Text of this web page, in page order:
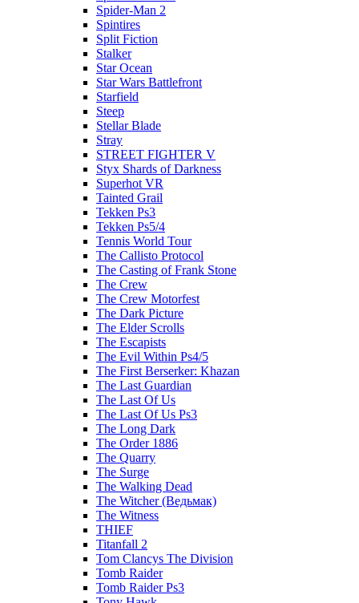
Spider-Man 2
Spintires
Split Fiction
Stalker
Star Ocean
Star Wars Battlefront
Starfield
Steep
Stellar Blade
Stray
STREET FIGHTER V
Styx Shards of Darkness
Superhot VR
Tainted Grail
Tekken Ps3
Tekken Ps5/4
Tennis World Tour
The Callisto Protocol
The Casting of Frank Stone
The Crew
The Crew Motorfest
The Dark Picture
The Elder Scrolls
The Escapists
The Evil Within Ps4/5
The First Berserker: Khazan
The Last Guardian
The Last Of Us
The Last Of Us Ps3
The Long Dark
The Order 1886
The Quarry
The Surge
The Walking Dead
The Witcher (Ведьмак)
The Witness
THIEF
Titanfall 2
Tom Clancys The Division
Tomb Raider
Tomb Raider Ps3